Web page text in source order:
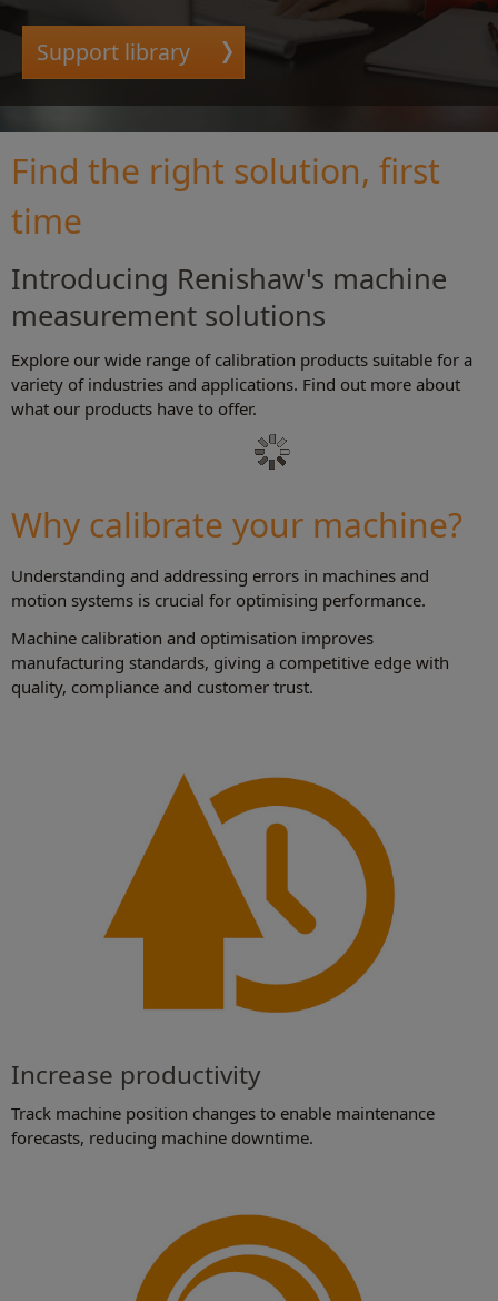
Support library
Find the right solution, first
time
Introducing Renishaw's machine
measurement solutions
Explore our wide range of calibration products suitable for a
variety of industries and applications. Find out more about
what our products have to offer.
Why calibrate your machine?
Understanding and addressing errors in machines and
motion systems is crucial for optimising performance.
Machine calibration and optimisation improves
manufacturing standards, giving a competitive edge with
quality, compliance and customer trust.
Increase productivity
Track machine position changes to enable maintenance
forecasts, reducing machine downtime.